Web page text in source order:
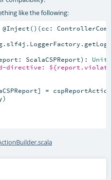
like the following:
@Inject()(cc:
ScalaCSPReport): Unit
directive:
=